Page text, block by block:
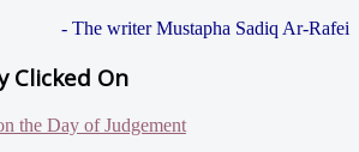
- The writer Mustapha Sadiq Ar-Rafei
Clicked On
the Day of Judgement